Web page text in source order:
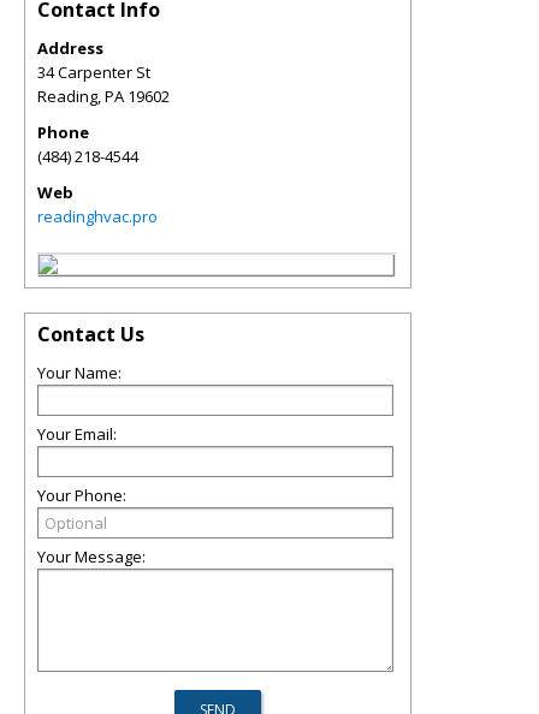
Contact Info
Address
34 Carpenter St
Reading,PA 19602
Phone
(484) 218-4544
Web
readinghvac.pro
Contact Us
Your Name:
Your Email:
Your Phone:
Your Message: